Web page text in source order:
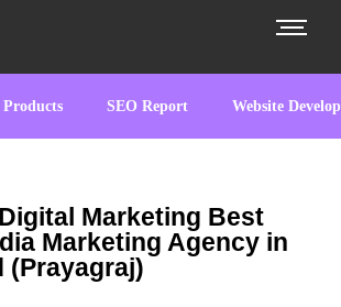
SEO Report Website
Marketing Best
Marketing Agency in
(Prayagraj)